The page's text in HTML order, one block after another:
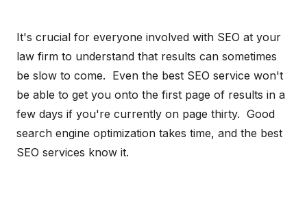
It's crucial for everyone involved with SEO at your
law firm to understand that results can sometimes
be slow to come. Even the best SEO service won't
be able to get you onto the first page of results in a
few days if you're currently on page thirty. Good
search engine optimization takes time, and the best
SEO services know it.